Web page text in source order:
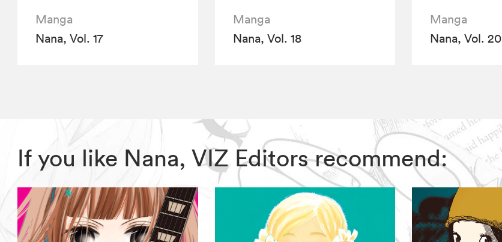
Manga
Nana, Vol. 17
Manga
Nana, Vol. 18
Manga
Nana, Vol. 20
If you like Nana, VIZ Editors recommend: